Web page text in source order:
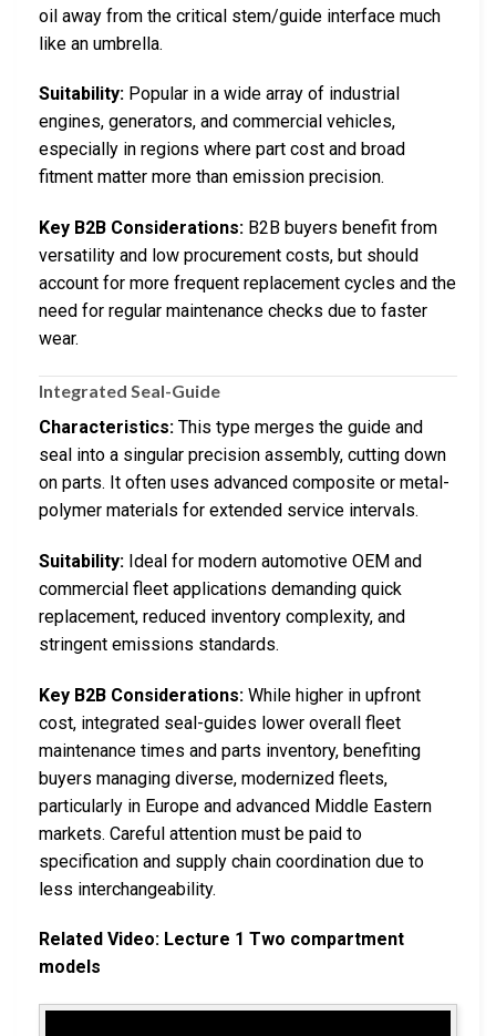
oil away from the critical stem/guide interface much
like an umbrella.
Suitability: Popular in a wide array of industrial
engines, generators, and commercial vehicles,
especially in regions where part cost and broad
fitment matter more than emission precision.
Key B2B Considerations: B2B buyers benefit from
versatility and low procurement costs, but should
account for more frequent replacement cycles and the
need for regular maintenance checks due to faster
wear.
Integrated Seal-Guide
Characteristics: This type merges the guide and
seal into a singular precision assembly, cutting down
on parts. It often uses advanced composite or metal-
polymer materials for extended service intervals.
Suitability: Ideal for modern automotive OEM and
commercial fleet applications demanding quick
replacement, reduced inventory complexity, and
stringent emissions standards.
Key B2B Considerations: While higher in upfront
cost, integrated seal-guides lower overall fleet
maintenance times and parts inventory, benefiting
buyers managing diverse, modernized fleets,
particularly in Europe and advanced Middle Eastern
markets. Careful attention must be paid to
specification and supply chain coordination due to
less interchangeability.
Related Video: Lecture 1 Two compartment
models